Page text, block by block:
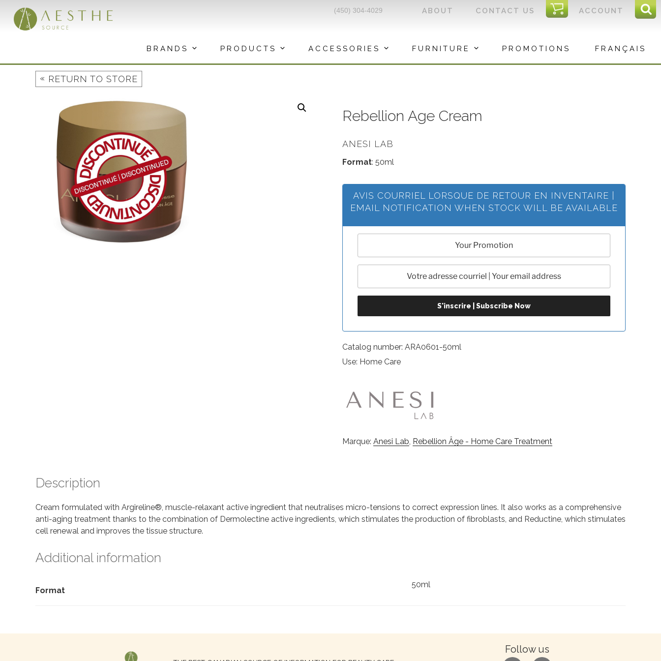
content
ACCOUNT
I
C
CONTACT US
ABOUT
(450) 304-4029
BRANDS PRODUCTS ACCESSORIES FURNITURE PROMOTIONS FRANÇAIS
« RETURN TO STORE
Rebellion Age Cream
ANESI LAB
Format: 50ml
AVIS COURRIEL LORSQUE DE RETOUR EN INVENTAIRE |
EMAIL NOTIFICATION WHEN STOCK WILL BE AVAILABLE
Catalog number: ARA0601-50ml
Use: Home Care
Marque: Anesi Lab, Rebellion Âge - Home Care Treatment
Description
Cream formulated with Argireline®, muscle-relaxant active ingredient that neutralises micro-tensions to correct expression lines. It also works as a comprehensive
anti-aging treatment thanks to the combination of Dermolectine active ingredients, which stimulates the production of fibroblasts, and Reductine, which stimulates
cell renewal and improves the tissue structure.
Additional information
Format
50ml
Follow us